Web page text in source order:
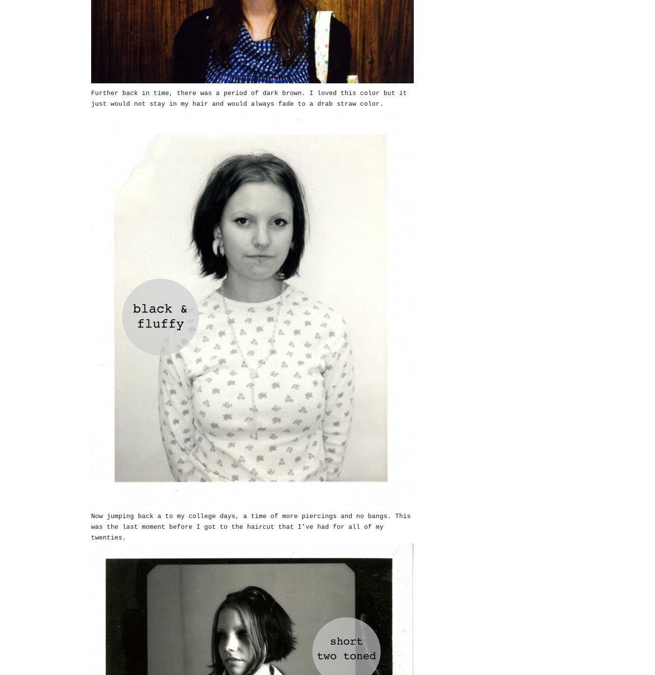
Further back in time, there was a period of dark brown. I loved this color but it
just would not stay in my hair and would always fade to a drab straw color.
Now jumping back a to my college days, a time of more piercings and no bangs. This
was the last moment before I got to the haircut that I’ve had for all of my
twenties.